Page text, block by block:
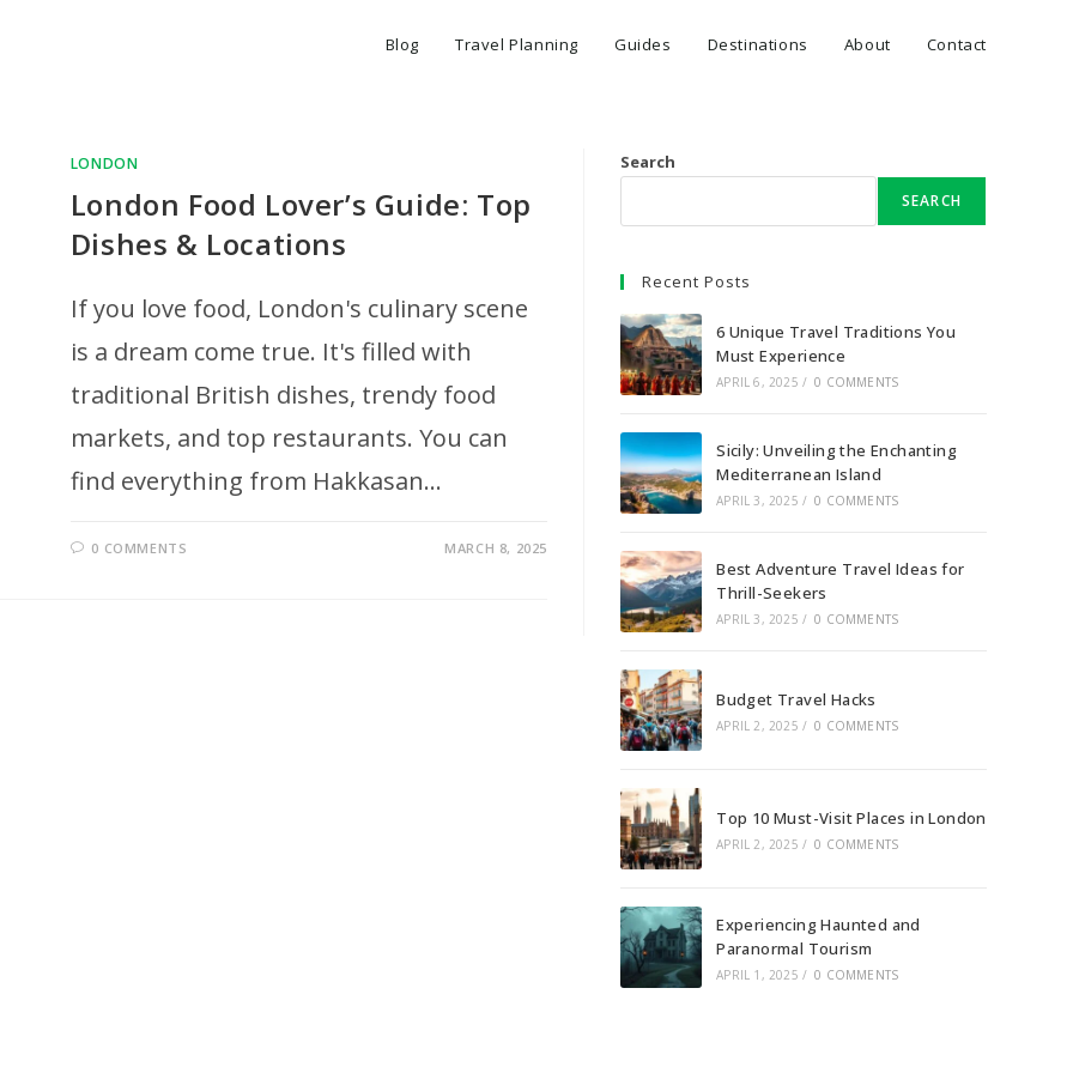
Blog Travel Planning Guides Destinations About Contact
LONDON
London Food Lover’s Guide: Top
Dishes & Locations
If you love food, London's culinary scene
is a dream come true. It's filled with
traditional British dishes, trendy food
markets, and top restaurants. You can
find everything from Hakkasan…
0 COMMENTS MARCH 8, 2025
Search
SEARCH
Recent Posts
6 Unique Travel Traditions You
Must Experience
APRIL 6, 2025 / 0 COMMENTS
Sicily: Unveiling the Enchanting
Mediterranean Island
APRIL 3, 2025 / 0 COMMENTS
Best Adventure Travel Ideas for
Thrill-Seekers
APRIL 3, 2025 / 0 COMMENTS
Budget Travel Hacks
APRIL 2, 2025 / 0 COMMENTS
Top 10 Must-Visit Places in London
APRIL 2, 2025 / 0 COMMENTS
Experiencing Haunted and
Paranormal Tourism
APRIL 1, 2025 / 0 COMMENTS